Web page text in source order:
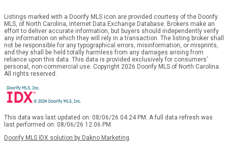
Listings marked with a Doorify MLS icon are provided courtesy of the Doorify
MLS, of North Carolina, Internet Data Exchange Database. Brokers make an
effort to deliver accurate information, but buyers should independently verify
any information on which they will rely in a transaction. The listing broker shall
not be responsible for any typographical errors, misinformation, or misprints,
and they shall be held totally harmless from any damages arising from
reliance upon this data. This data is provided exclusively for consumers’
personal, non-commercial use. Copyright 2026 Doorify MLS of North Carolina.
All rights reserved.
This data was last updated on: 08/06/26 04:24 PM. A full data refresh was
last performed on: 08/06/26 12:06 PM.
Doorify MLS IDX solution by Dakno Marketing